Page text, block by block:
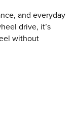
and everyday
drive, it’s
without